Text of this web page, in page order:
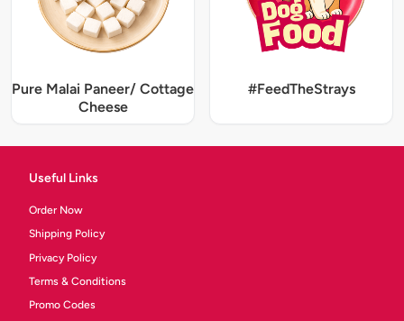
Pure Malai Paneer/ Cottage
Cheese
#FeedTheStrays
Useful Links
Order Now
Shipping Policy
Privacy Policy
Terms & Conditions
Promo Codes